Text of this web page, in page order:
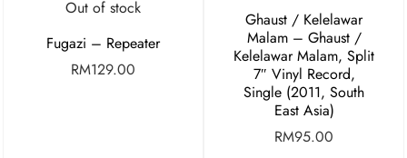
Out of stock
Fugazi – Repeater
RM129.00
Ghaust / Kelelawar
Malam – Ghaust /
Kelelawar Malam, Split
7″ Vinyl Record,
Single (2011, South
East Asia)
RM95.00